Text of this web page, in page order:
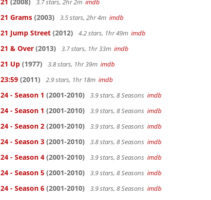
3.7 stars, 2hr 2m imdb
21 Grams (2003) 3.5 stars, 2hr 4m imdb
21 Jump Street (2012) 4.2 stars, 1hr 49m imdb
21 & Over (2013) 3.7 stars, 1hr 33m imdb
21 Up (1977) 3.8 stars, 1hr 39m imdb
23:59 (2011) 2.9 stars, 1hr 18m imdb
24 - Season 1 (2001-2010) 3.9 stars, 8 Seasons imdb
24 - Season 1 (2001-2010) 3.9 stars, 8 Seasons imdb
24 - Season 2 (2001-2010) 3.9 stars, 8 Seasons imdb
24 - Season 3 (2001-2010) 3.8 stars, 8 Seasons imdb
24 - Season 4 (2001-2010) 3.9 stars, 8 Seasons imdb
24 - Season 5 (2001-2010) 3.9 stars, 8 Seasons imdb
24 - Season 6 (2001-2010) 3.9 stars, 8 Seasons imdb